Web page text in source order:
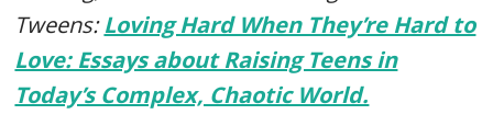
Tweens:Loving Hard When They’re Hard to
Love: Essays about Raising Teens in
Today’s Complex, Chaotic World.